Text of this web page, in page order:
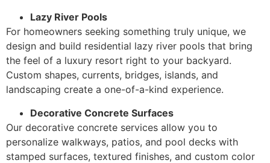
Lazy River Pools
For homeowners seeking something truly unique, we
design and build residential lazy river pools that bring
the feel of a luxury resort right to your backyard.
Custom shapes, currents, bridges, islands, and
landscaping create a one-of-a-kind experience.
Decorative Concrete Surfaces
Our decorative concrete services allow you to
personalize walkways, patios, and pool decks with
stamped surfaces, textured finishes, and custom color